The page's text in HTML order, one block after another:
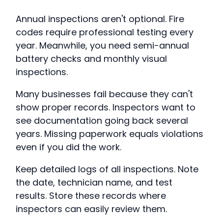
Annual inspections aren't optional. Fire
codes require professional testing every
year. Meanwhile, you need semi-annual
battery checks and monthly visual
inspections.
Many businesses fail because they can't
show proper records. Inspectors want to
see documentation going back several
years. Missing paperwork equals violations
even if you did the work.
Keep detailed logs of all inspections. Note
the date, technician name, and test
results. Store these records where
inspectors can easily review them.